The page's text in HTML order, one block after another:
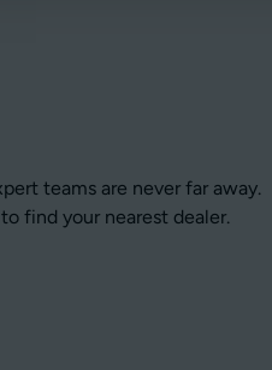
teams are never far away.
find your nearest dealer.